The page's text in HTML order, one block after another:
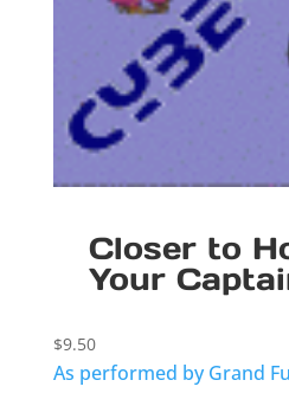
Closer to
Your
$9.50
As performed by Grand